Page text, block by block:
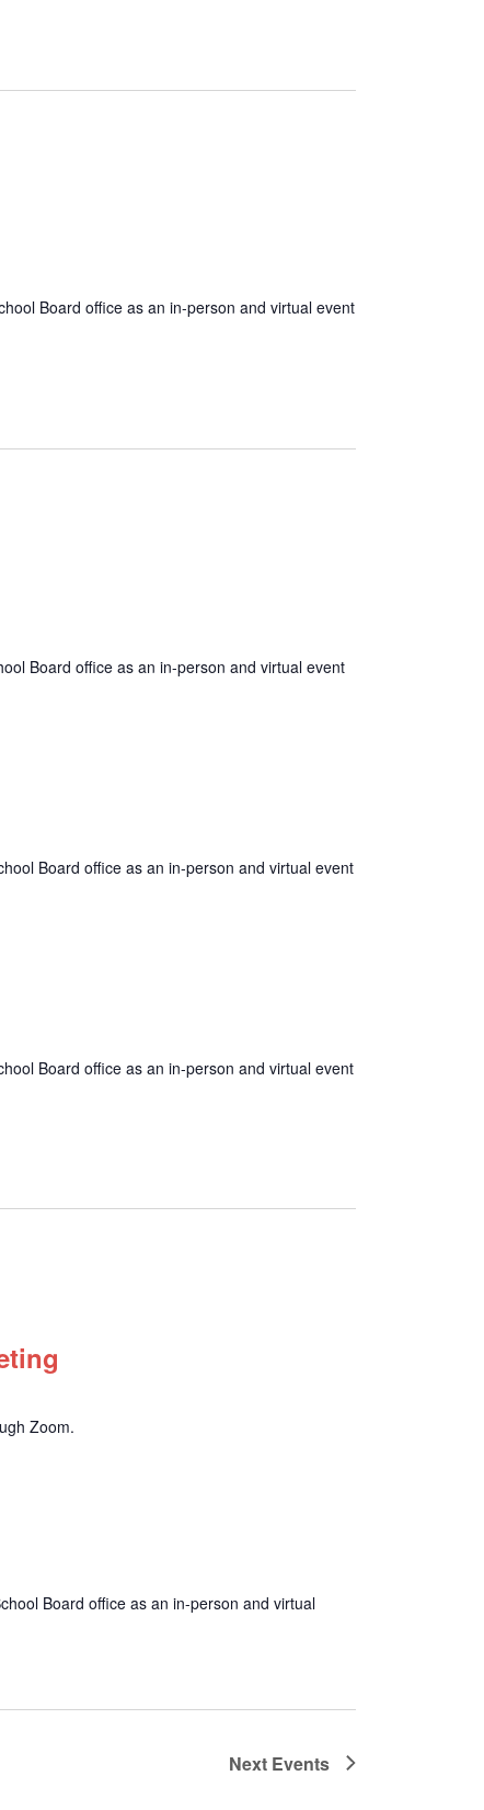
Board office as an in-person and virtual event
Board office as an in-person and virtual event
Board office as an in-person and virtual event
Board office as an in-person and virtual event
Zoom.
Board office as an in-person and virtual
Next Events